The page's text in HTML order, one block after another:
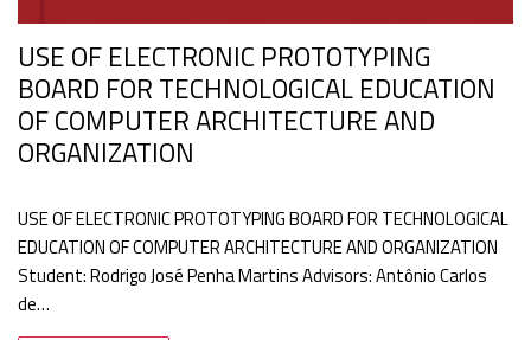
USE OF ELECTRONIC PROTOTYPING
BOARD FOR TECHNOLOGICAL EDUCATION
OF COMPUTER ARCHITECTURE AND
ORGANIZATION
USE OF ELECTRONIC PROTOTYPING BOARD FOR TECHNOLOGICAL
EDUCATION OF COMPUTER ARCHITECTURE AND ORGANIZATION
Student: Rodrigo José Penha Martins Advisors: Antônio Carlos
de…